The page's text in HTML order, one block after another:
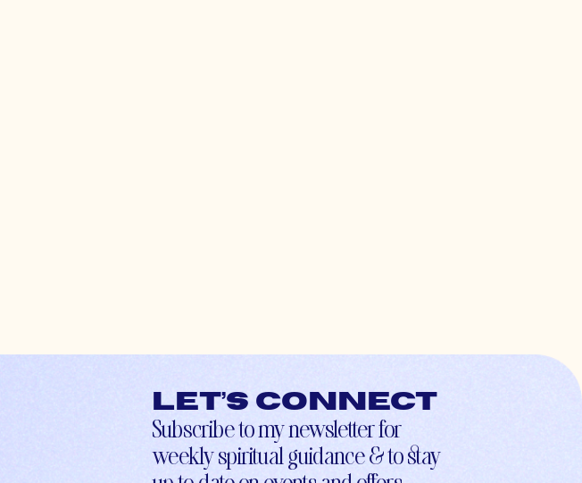
Let’s connect
Subscribe to my newsletter for
weekly spiritual guidance & to stay